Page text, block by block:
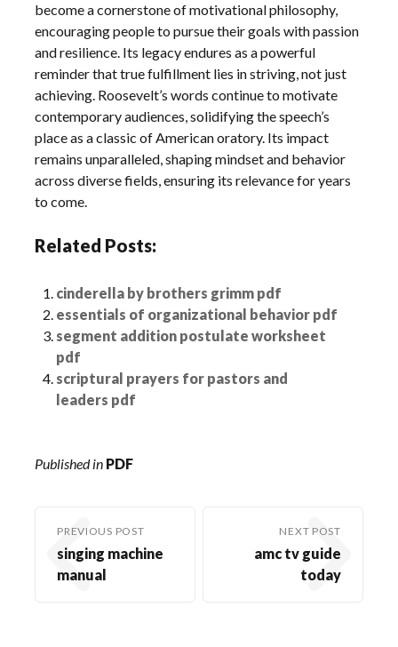
become a cornerstone of motivational philosophy,
encouraging people to pursue their goals with passion
and resilience. Its legacy endures as a powerful
reminder that true fulfillment lies in striving, not just
achieving. Roosevelt’s words continue to motivate
contemporary audiences, solidifying the speech’s
place as a classic of American oratory. Its impact
remains unparalleled, shaping mindset and behavior
across diverse fields, ensuring its relevance for years
to come.
Related Posts:
cinderella by brothers grimm pdf
essentials of organizational behavior pdf
segment addition postulate worksheet
pdf
scriptural prayers for pastors and
leaders pdf
Published in PDF
PREVIOUS POST
singing machine
manual
NEXT POST
amc tv guide
today